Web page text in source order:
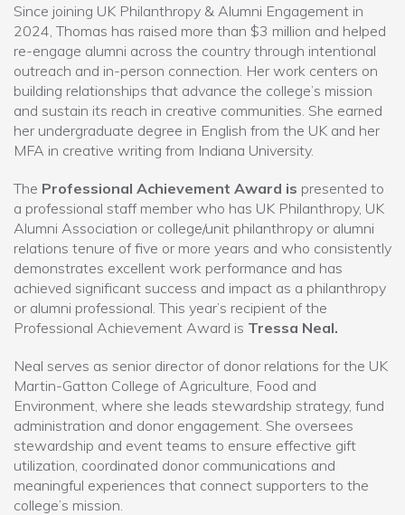
Since joining UK Philanthropy & Alumni Engagement in
2024, Thomas has raised more than $3 million and helped
re-engage alumni across the country through intentional
outreach and in-person connection. Her work centers on
building relationships that advance the college’s mission
and sustain its reach in creative communities. She earned
her undergraduate degree in English from the UK and her
MFA in creative writing from Indiana University.
The Professional Achievement Award is presented to
a professional staff member who has UK Philanthropy, UK
Alumni Association or college/unit philanthropy or alumni
relations tenure of five or more years and who consistently
demonstrates excellent work performance and has
achieved significant success and impact as a philanthropy
or alumni professional. This year’s recipient of the
Professional Achievement Award is Tressa Neal.
Neal serves as senior director of donor relations for the UK
Martin-Gatton College of Agriculture, Food and
Environment, where she leads stewardship strategy, fund
administration and donor engagement. She oversees
stewardship and event teams to ensure effective gift
utilization, coordinated donor communications and
meaningful experiences that connect supporters to the
college’s mission.